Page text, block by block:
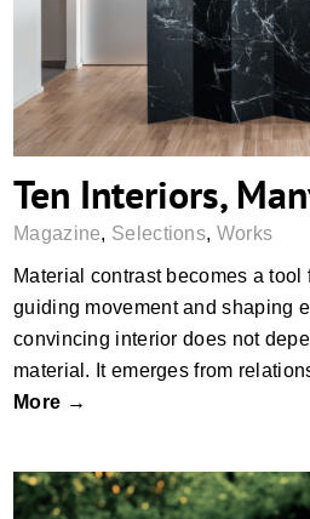
Ten Interiors,
Magazine, Selections, Works
Material contrast becomes a
guiding movement and shaping
convincing interior does not
material. It emerges from
More →